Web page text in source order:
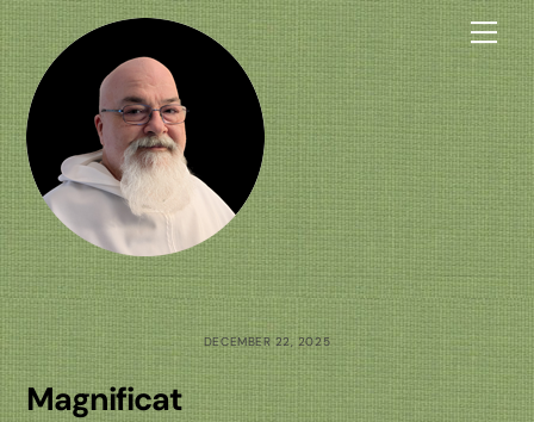
Skip
to
content
DECEMBER 22, 2025
Magnificat